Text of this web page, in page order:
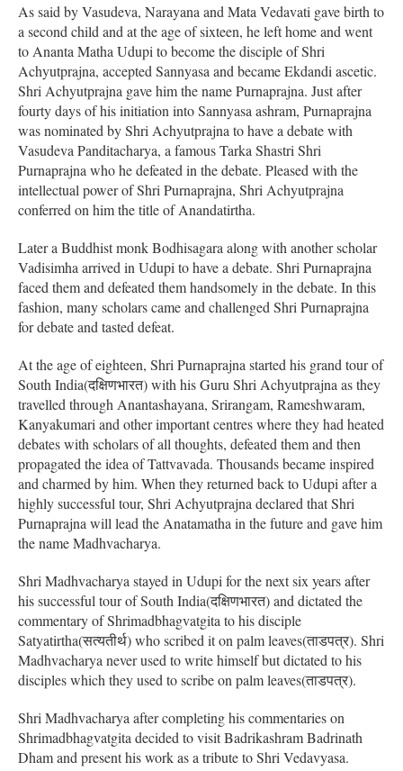
As said by Vasudeva, Narayana and Mata Vedavati gave birth to
a second child and at the age of sixteen, he left home and went
to Ananta Matha Udupi to become the disciple of Shri
Achyutprajna, accepted Sannyasa and became Ekdandi ascetic.
Shri Achyutprajna gave him the name Purnaprajna. Just after
fourty days of his initiation into Sannyasa ashram, Purnaprajna
was nominated by Shri Achyutprajna to have a debate with
Vasudeva Panditacharya, a famous Tarka Shastri Shri
Purnaprajna who he defeated in the debate. Pleased with the
intellectual power of Shri Purnaprajna, Shri Achyutprajna
conferred on him the title of Anandatirtha.
Later a Buddhist monk Bodhisagara along with another scholar
Vadisimha arrived in Udupi to have a debate. Shri Purnaprajna
faced them and defeated them handsomely in the debate. In this
fashion, many scholars came and challenged Shri Purnaprajna
for debate and tasted defeat.
At the age of eighteen, Shri Purnaprajna started his grand tour of
South India(दक्षिणभारत) with his Guru Shri Achyutprajna as they
travelled through Anantashayana, Srirangam, Rameshwaram,
Kanyakumari and other important centres where they had heated
debates with scholars of all thoughts, defeated them and then
propagated the idea of Tattvavada. Thousands became inspired
and charmed by him. When they returned back to Udupi after a
highly successful tour, Shri Achyutprajna declared that Shri
Purnaprajna will lead the Anatamatha in the future and gave him
the name Madhvacharya.
Shri Madhvacharya stayed in Udupi for the next six years after
his successful tour of South India(दक्षिणभारत) and dictated the
commentary of Shrimadbhagvatgita to his disciple
Satyatirtha(सत्यतीर्थ) who scribed it on palm leaves(ताडपत्र). Shri
Madhvacharya never used to write himself but dictated to his
disciples which they used to scribe on palm leaves(ताडपत्र).
Shri Madhvacharya after completing his commentaries on
Shrimadbhagvatgita decided to visit Badrikashram Badrinath
Dham and present his work as a tribute to Shri Vedavyasa.